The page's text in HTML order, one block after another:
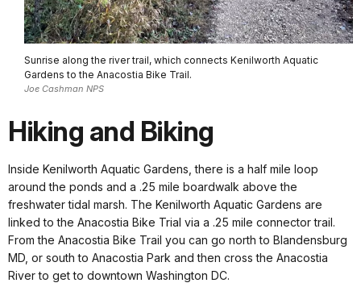
Sunrise along the river trail, which connects Kenilworth Aquatic
Gardens to the Anacostia Bike Trail.
Joe Cashman NPS
Hiking and Biking
Inside Kenilworth Aquatic Gardens, there is a half mile loop
around the ponds and a .25 mile boardwalk above the
freshwater tidal marsh. The Kenilworth Aquatic Gardens are
linked to the Anacostia Bike Trial via a .25 mile connector trail.
From the Anacostia Bike Trail you can go north to Blandensburg
MD, or south to Anacostia Park and then cross the Anacostia
River to get to downtown Washington DC.